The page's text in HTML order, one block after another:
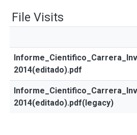
File Visits
2014(editado).pdf
2014(editado).pdf(legacy)